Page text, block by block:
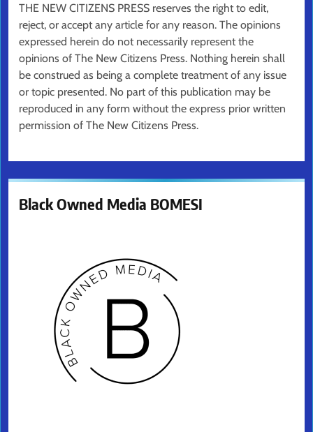
THE NEW CITIZENS PRESS reserves the right to edit,
reject, or accept any article for any reason. The opinions
expressed herein do not necessarily represent the
opinions of The New Citizens Press. Nothing herein shall
be construed as being a complete treatment of any issue
or topic presented. No part of this publication may be
reproduced in any form without the express prior written
permission of The New Citizens Press.
Black Owned Media BOMESI